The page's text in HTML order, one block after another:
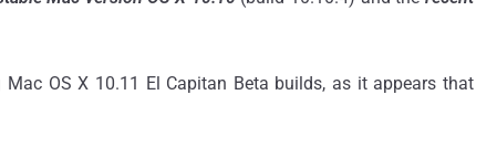
OS X 10.11 El Capitan Beta builds, as it appears that